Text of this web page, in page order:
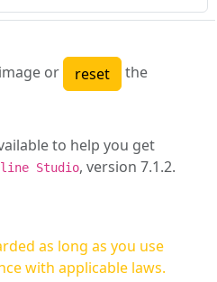
or
the
to help you get
Studio, version 7.1.2.
as long as you use
with applicable laws.